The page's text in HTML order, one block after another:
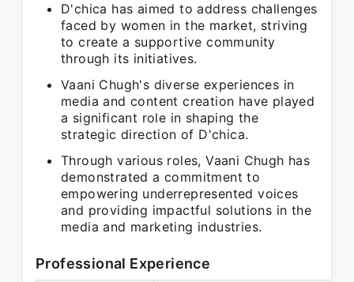
D'chica has aimed to address challenges
faced by women in the market, striving
to create a supportive community
through its initiatives.
Vaani Chugh's diverse experiences in
media and content creation have played
a significant role in shaping the
strategic direction of D'chica.
Through various roles, Vaani Chugh has
demonstrated a commitment to
empowering underrepresented voices
and providing impactful solutions in the
media and marketing industries.
Professional Experience